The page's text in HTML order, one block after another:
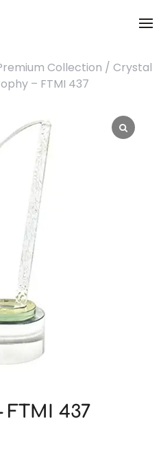
Collection / Crystal
– FTMI 437
FTMI 437